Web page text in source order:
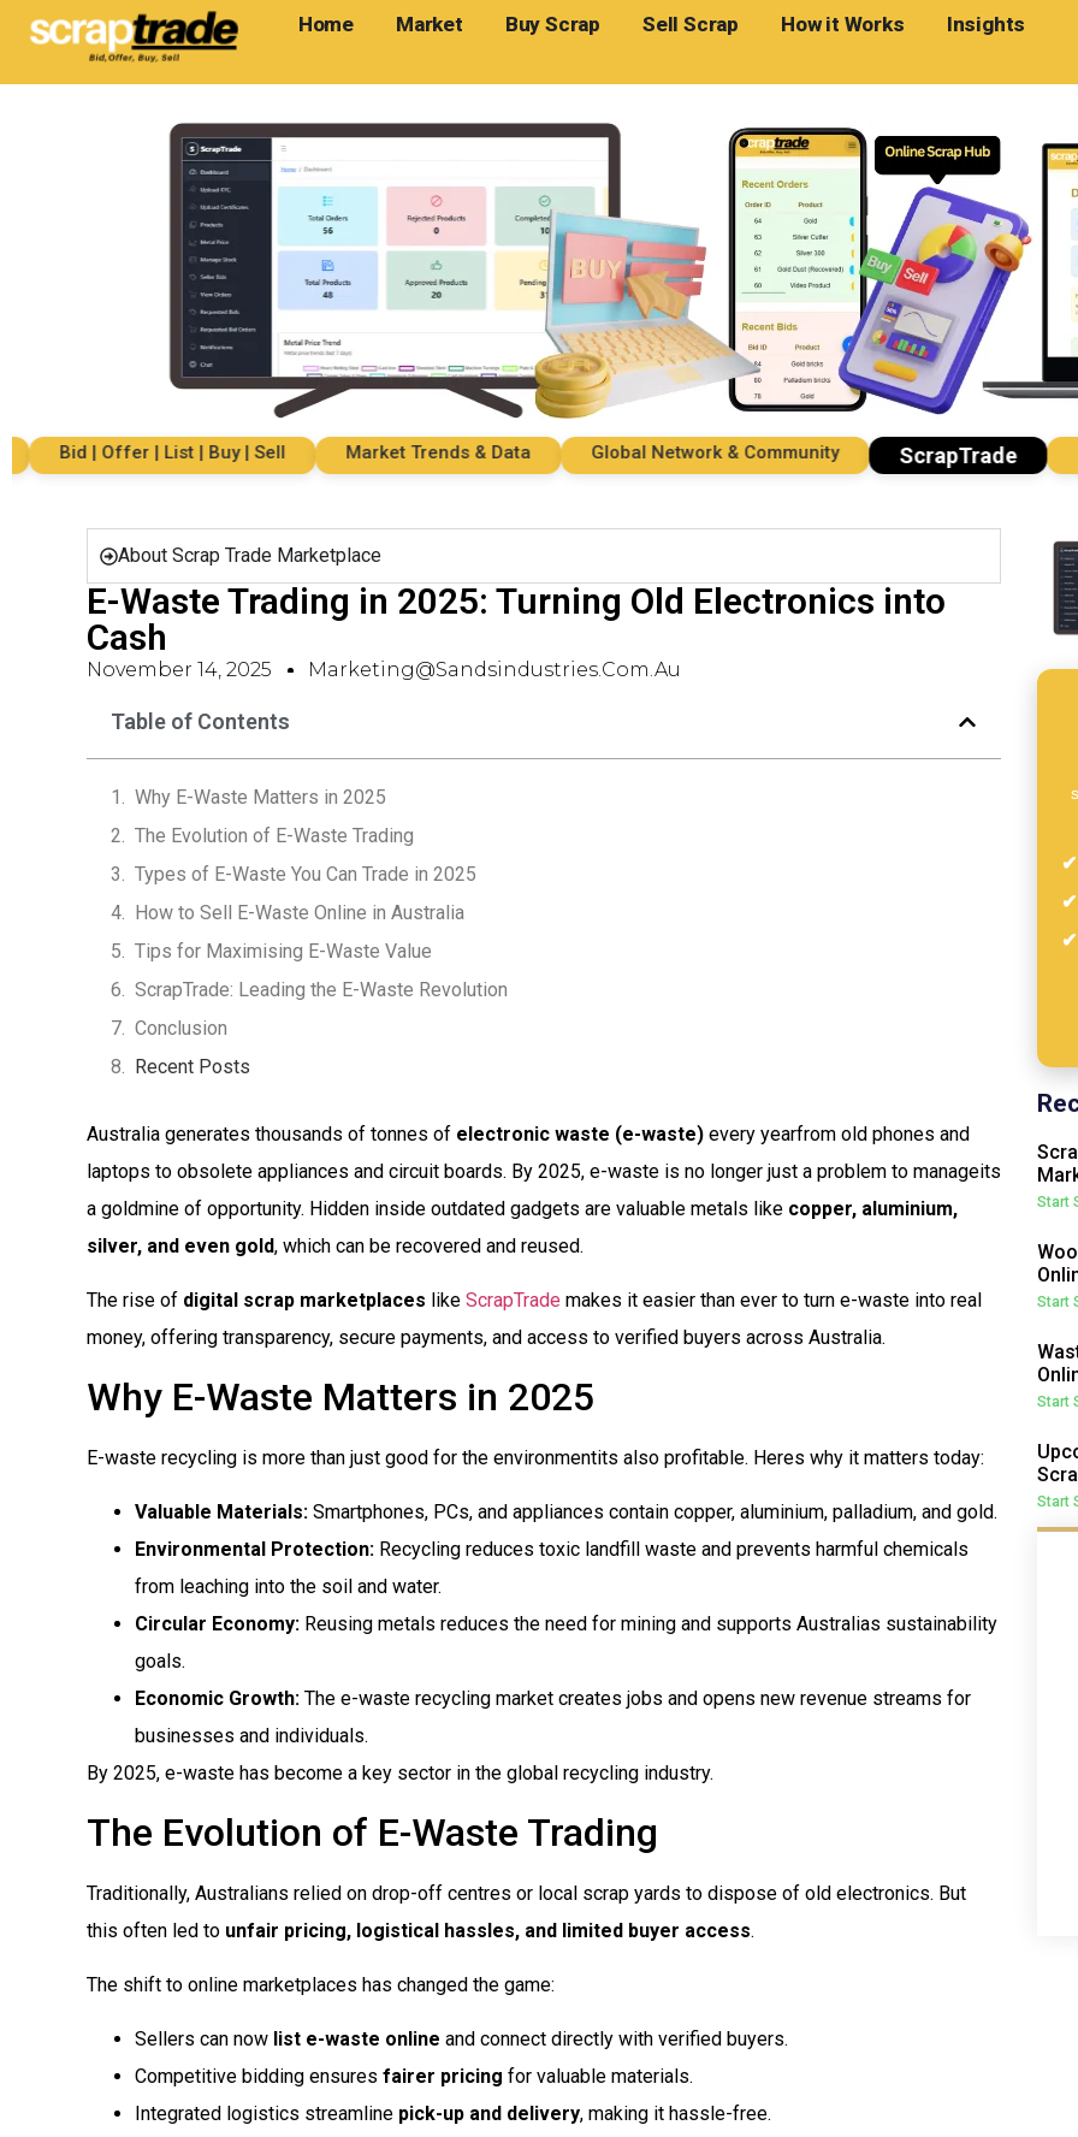
Home Market Buy Scrap Sell Scrap How it Works Insights
Bid | Offer | List | Buy | Sell Market Trends & Data Global Network & Community ScrapTrade
About Scrap Trade Marketplace
E-Waste Trading in 2025: Turning Old Electronics into
Cash
November 14, 2025 Marketing@sandsindustries.com.au
Table of Contents
Why E-Waste Matters in 2025
The Evolution of E-Waste Trading
Types of E-Waste You Can Trade in 2025
How to Sell E-Waste Online in Australia
Tips for Maximising E-Waste Value
ScrapTrade: Leading the E-Waste Revolution
Conclusion
Recent Posts
Australia generates thousands of tonnes of electronic waste (e-waste) every yearfrom old phones and
laptops to obsolete appliances and circuit boards. By 2025, e-waste is no longer just a problem to manageits
a goldmine of opportunity. Hidden inside outdated gadgets are valuable metals like copper, aluminium,
silver, and even gold, which can be recovered and reused.
The rise of digital scrap marketplaces like ScrapTrade makes it easier than ever to turn e-waste into real
money, offering transparency, secure payments, and access to verified buyers across Australia.
Why E-Waste Matters in 2025
E-waste recycling is more than just good for the environmentits also profitable. Heres why it matters today:
Valuable Materials: Smartphones, PCs, and appliances contain copper, aluminium, palladium, and gold.
Environmental Protection: Recycling reduces toxic landfill waste and prevents harmful chemicals
from leaching into the soil and water.
Circular Economy: Reusing metals reduces the need for mining and supports Australias sustainability
goals.
Economic Growth: The e-waste recycling market creates jobs and opens new revenue streams for
businesses and individuals.
By 2025, e-waste has become a key sector in the global recycling industry.
The Evolution of E-Waste Trading
Traditionally, Australians relied on drop-off centres or local scrap yards to dispose of old electronics. But
this often led to unfair pricing, logistical hassles, and limited buyer access.
The shift to online marketplaces has changed the game:
Sellers can now list e-waste online and connect directly with verified buyers.
Competitive bidding ensures fairer pricing for valuable materials.
Integrated logistics streamline pick-up and delivery, making it hassle-free.
Start
Start
Start
Start